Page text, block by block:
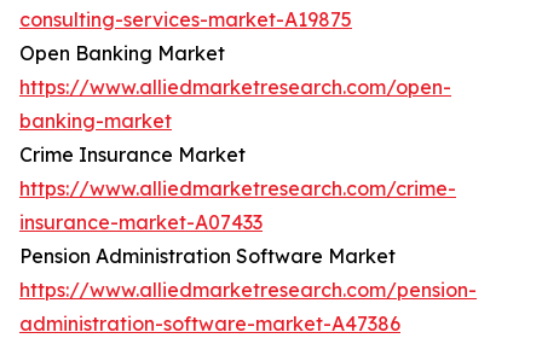
consulting-services-market-A19875
Open Banking Market
https://www.alliedmarketresearch.com/open-
banking-market
Crime Insurance Market
https://www.alliedmarketresearch.com/crime-
insurance-market-A07433
Pension Administration Software Market
https://www.alliedmarketresearch.com/pension-
administration-software-market-A47386